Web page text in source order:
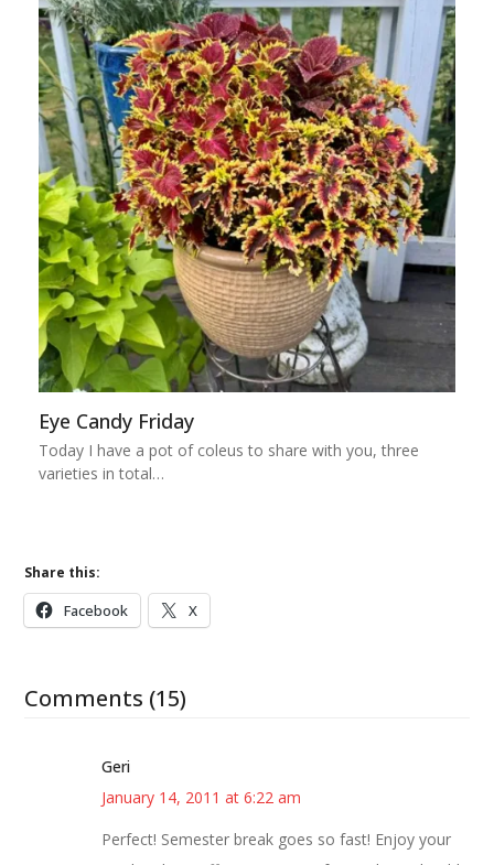
Eye Candy Friday
Today I have a pot of coleus to share with you, three
varieties in total…
Share this:
Facebook X
Comments (15)
Geri
January 14, 2011 at 6:22 am
Perfect! Semester break goes so fast! Enjoy your